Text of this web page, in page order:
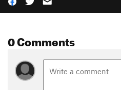
0 Comments